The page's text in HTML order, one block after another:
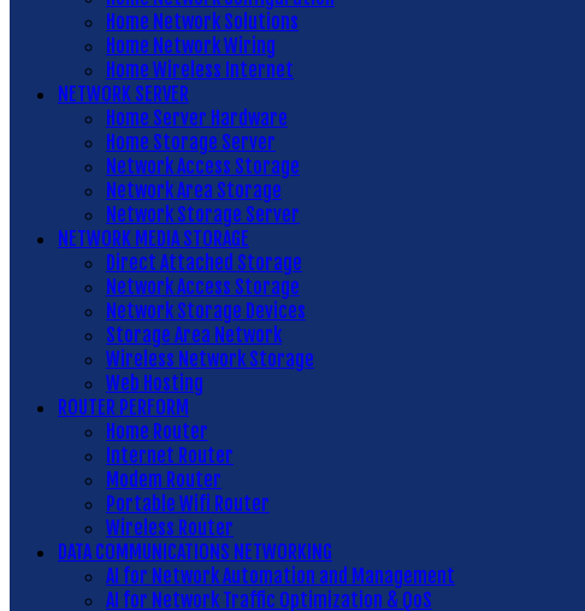
Home Network Solutions
Home Network Wiring
Home Wireless Internet
NETWORK SERVER
Home Server Hardware
Home Storage Server
Network Access Storage
Network Area Storage
Network Storage Server
NETWORK MEDIA STORAGE
Direct Attached Storage
Network Access Storage
Network Storage Devices
Storage Area Network
Wireless Network Storage
Web Hosting
ROUTER PERFORM
Home Router
Internet Router
Modem Router
Portable Wifi Router
Wireless Router
DATA COMMUNICATIONS NETWORKING
AI for Network Automation and Management
AI for Network Traffic Optimization & QoS